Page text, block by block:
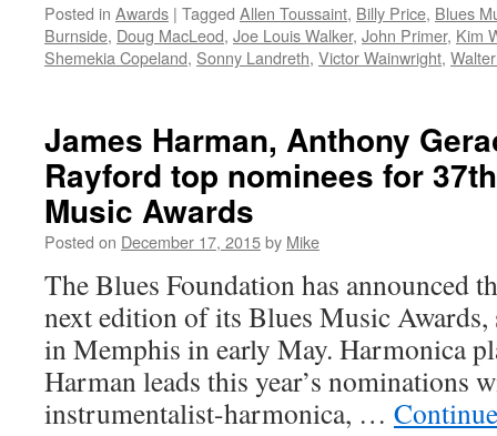
Posted in Awards | Tagged Allen Toussaint, Billy Price, Blues
Burnside, Doug MacLeod, Joe Louis Walker, John Primer, Kim
Shemekia Copeland, Sonny Landreth, Victor Wainwright,
James Harman, Anthony
Rayford top nominees for
Music Awards
Posted on December 17, 2015by Mike
The Blues Foundation has announced
next edition of its Blues Music Awards,
in Memphis in early May. Harmonica
Harman leads this year’s nominations
instrumentalist-harmonica, …